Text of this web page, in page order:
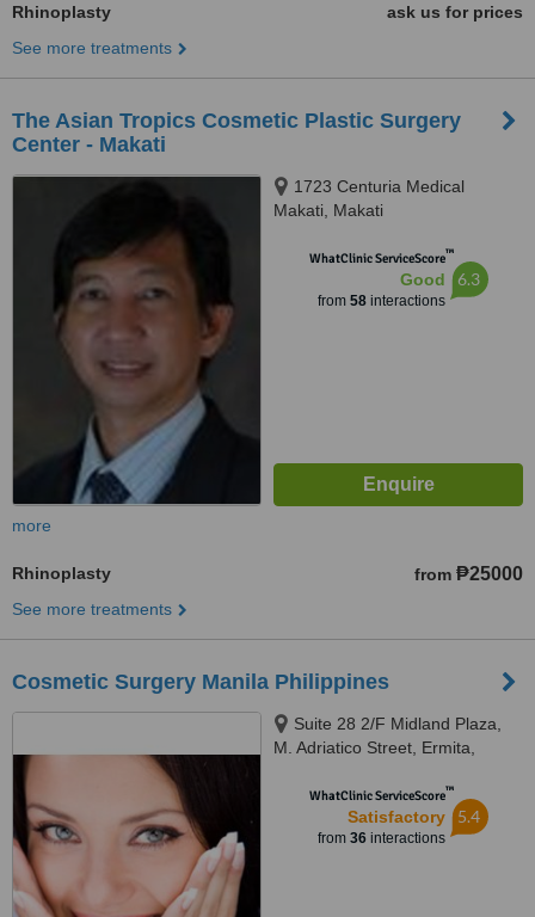
Rhinoplasty
ask us for prices
See more treatments
The Asian Tropics Cosmetic Plastic Surgery
Center - Makati
1723 Centuria Medical
Makati, Makati
WhatClinic ServiceScore™
Good
from 58interactions
6.3
more
Rhinoplasty from ₱25000
See more treatments
Cosmetic Surgery Manila Philippines
Suite 28 2/F Midland Plaza,
M. Adriatico Street, Ermita,
WhatClinic ServiceScore™
Satisfactory
from 36interactions
5.4